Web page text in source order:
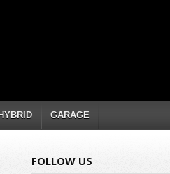
GARAGE
FOLLOW US